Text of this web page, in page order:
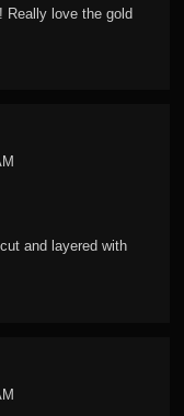
Really love the gold
and layered with